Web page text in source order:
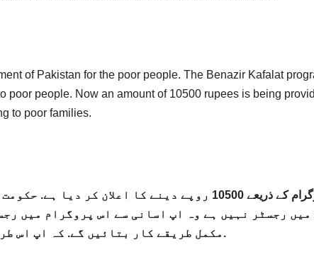
of Pakistan for the poor people. The Benazir Kafalat
poor people. Now an amount of 10500 rupees is being
to poor families.
حکومت پاکستان نے بے نظیر کفالت پروگرام کے ذریعے 10500
رجسٹر نہیں ہے وہ اپ اسانی سے اس پروگرام میں
مکمل طریقے کار بتائیں گے. کہ اپ اس طرح اس پروگرام میں اپنی رجسٹریشن کروا سکتے ہیں.